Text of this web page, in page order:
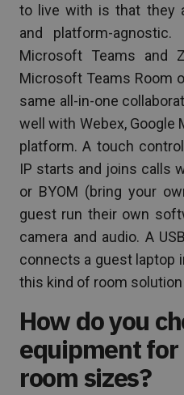
to live with is that they
and platform-
Microsoft Teams and
Microsoft Teams Room
same all-in-one
well with Webex, Google
platform. A touch
IP starts and joins calls
or BYOM (bring your
guest run their own
camera and audio. A
connects a guest laptop
this kind of room
How do you
equipment
room sizes?